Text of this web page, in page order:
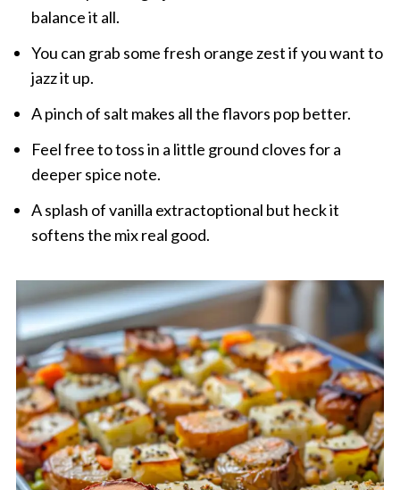
balance it all.
You can grab some fresh orange zest if you want to
jazz it up.
A pinch of salt makes all the flavors pop better.
Feel free to toss in a little ground cloves for a
deeper spice note.
A splash of vanilla extractoptional but heck it
softens the mix real good.